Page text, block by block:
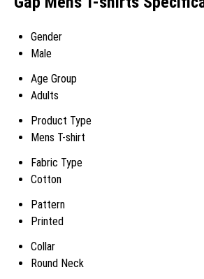
Gender
Male
Age Group
Adults
Product Type
Mens T-shirt
Fabric Type
Cotton
Pattern
Printed
Collar
Round Neck